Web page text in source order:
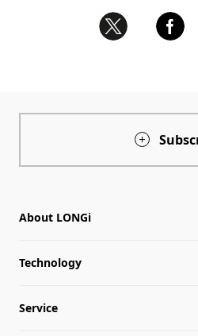
About LONGi
About LONGi
Globalization
Technology
Industry News
Service